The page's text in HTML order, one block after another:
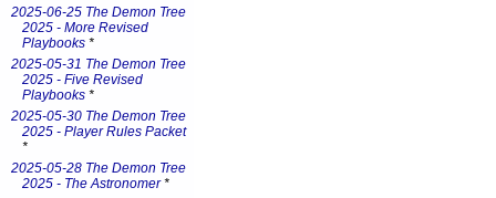
2025-06-25 The Demon Tree
2025 - More Revised
Playbooks *
2025-05-31 The Demon Tree
2025 - Five Revised
Playbooks *
2025-05-30 The Demon Tree
2025 - Player Rules Packet
*
2025-05-28 The Demon Tree
2025 - The Astronomer*